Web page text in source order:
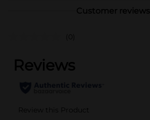
Customer reviews
(0)